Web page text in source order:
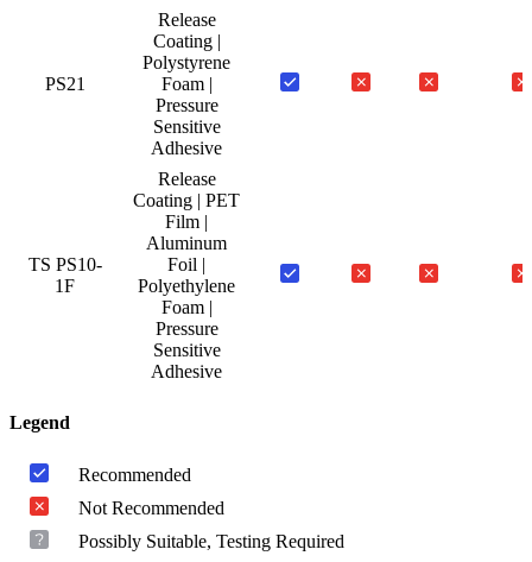
PS21
Release
Coating |
Polystyrene
Foam |
Pressure
Sensitive
Adhesive
TS PS10-
1F
Release
Coating | PET
Film |
Aluminum
Foil |
Polyethylene
Foam |
Pressure
Sensitive
Adhesive
Legend
Recommended
Not Recommended
Possibly Suitable, Testing Required